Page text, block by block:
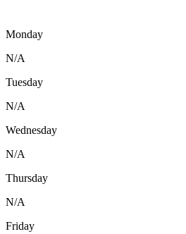
Monday
N/A
Tuesday
N/A
Wednesday
N/A
Thursday
N/A
Friday